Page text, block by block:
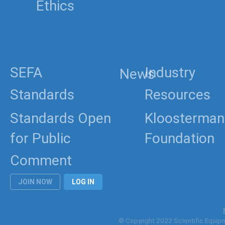
Ethics
SEFA
Standards
Standards Open
for Public
Comment
NewsIndustry
Resources
Kloosterman
Foundation
JOIN NOW LOG IN
© Copyright 2022 Scientific